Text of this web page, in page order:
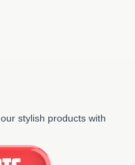
stylish products with